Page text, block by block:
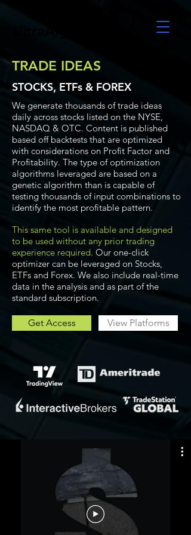
TRADE IDEAS
STOCKS, ETFs & FOREX
We generate thousands of trade ideas
daily across stocks listed on the NYSE,
NASDAQ & OTC. Content is published
based off backtests that are optimized
with considerations on Profit Factor and
Profitability. The type of optimization
algorithms leveraged are based on a
genetic algorithm than is capable of
testing thousands of input combinations to
identify the most profitable pattern.
This same tool is available and designed
to be used without any prior trading
experience required. Our one-click
optimizer can be leveraged on Stocks,
ETFs and Forex. We also include real-time
data in the analysis and as part of the
standard subscription.
Get Access View Platforms